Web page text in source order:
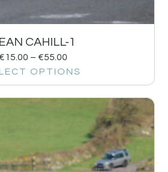
CAHILL-1
15.00 – €55.00
OPTIONS